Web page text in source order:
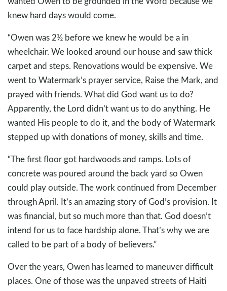
knew hard days would come.
“Owen was 2½ before we knew he would be a in
wheelchair. We looked around our house and saw thick
carpet and steps. Renovations would be expensive. We
went to Watermark’s prayer service, Raise the Mark, and
prayed with friends. What did God want us to do?
Apparently, the Lord didn’t want us to do anything. He
wanted His people to do it, and the body of Watermark
stepped up with donations of money, skills and time.
“The first floor got hardwoods and ramps. Lots of
concrete was poured around the back yard so Owen
could play outside. The work continued from December
through April. It’s an amazing story of God’s provision. It
was financial, but so much more than that. God doesn’t
intend for us to face hardship alone. That’s why we are
called to be part of a body of believers.”
Over the years, Owen has learned to maneuver difficult
places. One of those was the unpaved streets of Haiti